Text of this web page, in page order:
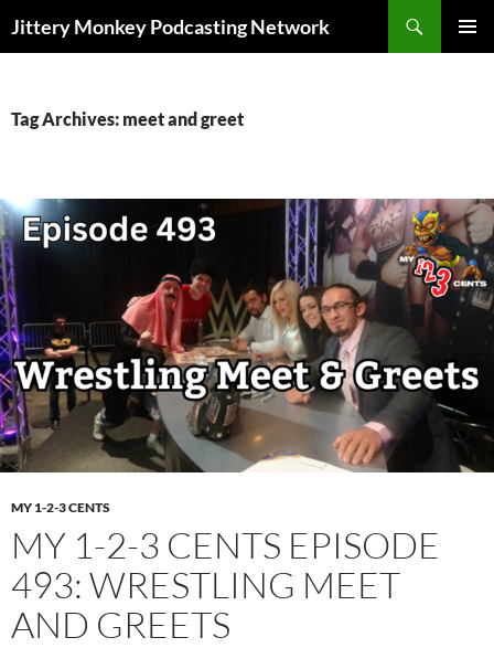
Jittery Monkey Podcasting Network
Tag Archives: meet and greet
MY 1-2-3 CENTS
MY 1-2-3 CENTS EPISODE
493: WRESTLING MEET
AND GREETS